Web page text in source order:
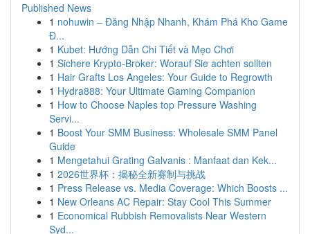
Published News
1 nohuwin – Đăng Nhập Nhanh, Khám Phá Kho Game
Đ...
1 Kubet: Hướng Dẫn Chi Tiết và Mẹo Chơi
1 Sichere Krypto-Broker: Worauf Sie achten sollten
1 Hair Grafts Los Angeles: Your Guide to Regrowth
1 Hydra888: Your Ultimate Gaming Companion
1 How to Choose Naples top Pressure Washing
Servi...
1 Boost Your SMM Business: Wholesale SMM Panel
Guide
1 Mengetahui Grating Galvanis : Manfaat dan Kek...
1 2026世界杯：揭秘全新赛制与挑战
1 Press Release vs. Media Coverage: Which Boosts ...
1 New Orleans AC Repair: Stay Cool This Summer
1 Economical Rubbish Removalists Near Western
Syd...